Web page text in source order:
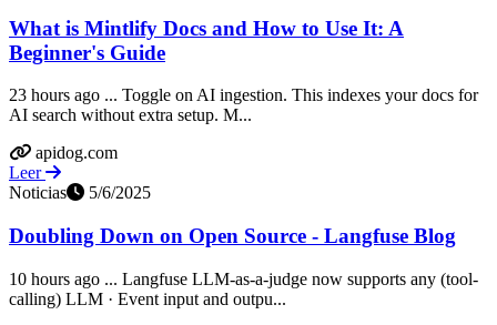
What is Mintlify Docs and How to Use It: A
Beginner's Guide
23 hours ago ... Toggle on AI ingestion. This indexes your docs for
AI search without extra setup. M...
apidog.com
Leer
Noticias
5/6/2025
Doubling Down on Open Source - Langfuse Blog
10 hours ago ... Langfuse LLM-as-a-judge now supports any (tool-
calling) LLM · Event input and outpu...